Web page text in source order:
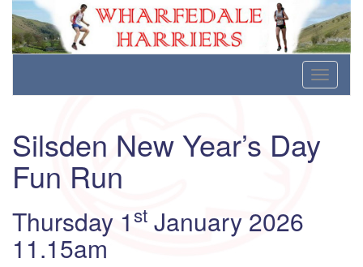
Wharfedale Harriers
For Fell, Cross Country and Road Running
content
Toggle
Silsden New Year’s Day
Fun Run
Thursday 1st January 2026
11.15am